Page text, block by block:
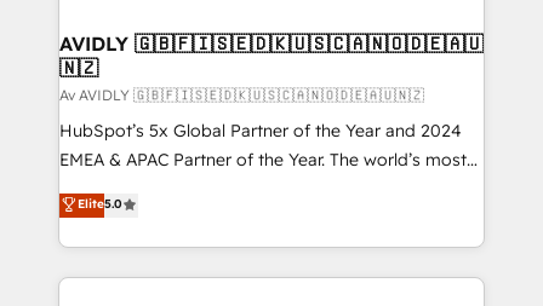
AVIDLY 🇬🇧🇫🇮🇸🇪🇩🇰🇺🇸🇨🇦🇳🇴🇩🇪🇦🇺
🇳🇿
Av AVIDLY 🇬🇧🇫🇮🇸🇪🇩🇰🇺🇸🇨🇦🇳🇴🇩🇪🇦🇺🇳🇿
HubSpot’s 5x Global Partner of the Year and 2024
EMEA & APAC Partner of the Year. The world’s most
experienced and fully accredited HubSpot Solutions
Partner. 🚀 With 2,750+ HubSpot projects delivered
and 370+ specialists across EMEA, APAC and NAM,
we de-risk complex CRM programmes and
Elite5.0